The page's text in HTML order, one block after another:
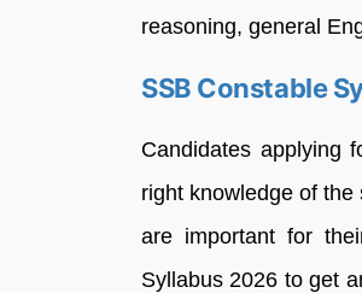
reasoning, general
SSB Constable
Candidates applying
right knowledge of
are important for
Syllabus 2026 to get